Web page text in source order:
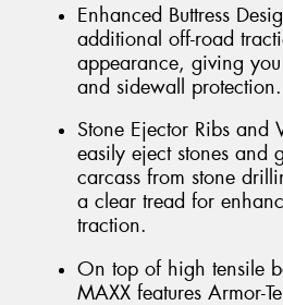
Enhanced Buttress
additional off-road
appearance, giving
and sidewall protection.
Stone Ejector Ribs and
easily eject stones and
carcass from stone
a clear tread for
traction.
On top of high tensile
MAXX features Armor-